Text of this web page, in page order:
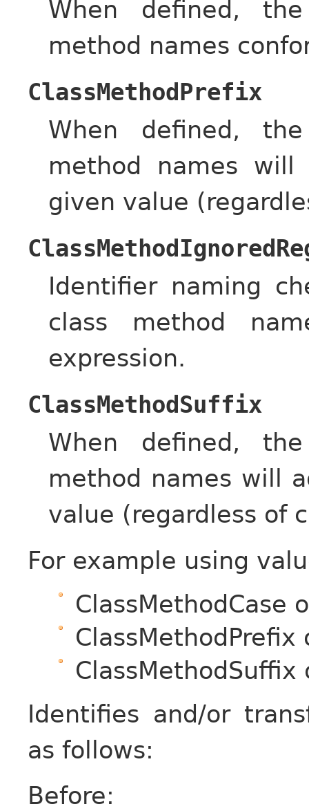
When defined,
method names
ClassMethodPrefix
When defined,
method names
given value
Identifier naming
class method
expression.
ClassMethodSuffix
When defined,
method names will
value (regardless of
For example using
ClassMethodCase
Identifies and/or
as follows:
Before: